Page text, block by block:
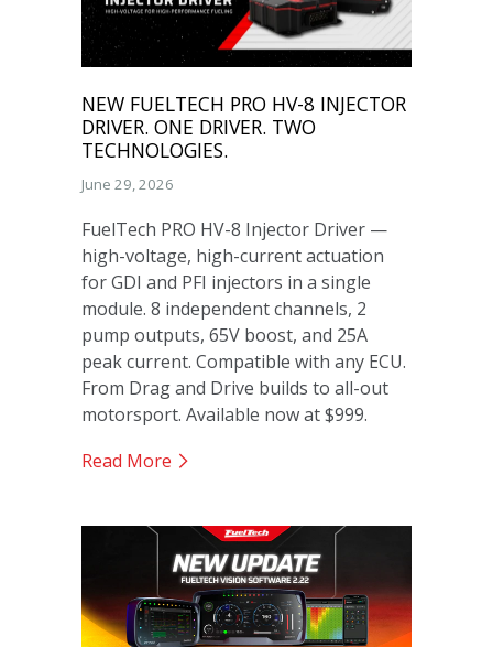
NEW FUELTECH PRO HV-8 INJECTOR
DRIVER. ONE DRIVER. TWO
TECHNOLOGIES.
June 29, 2026
FuelTech PRO HV-8 Injector Driver —
high-voltage, high-current actuation
for GDI and PFI injectors in a single
module. 8 independent channels, 2
pump outputs, 65V boost, and 25A
peak current. Compatible with any ECU.
From Drag and Drive builds to all-out
motorsport. Available now at $999.
Read More